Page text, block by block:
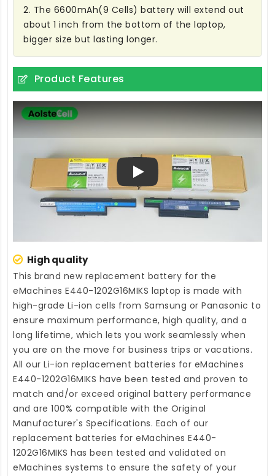
2. The 6600mAh(9 Cells) battery will extend out
about 1 inch from the bottom of the laptop,
bigger size but lasting longer.
Product Features
Play
High quality
This brand new replacement battery for the
eMachines E440-1202G16MIKS laptop is made with
high-grade Li-ion cells from Samsung or Panasonic to
ensure maximum performance, high quality, and a
long lifetime, which lets you work seamlessly when
you are on the move for business trips or vacations.
All our Li-ion replacement batteries for eMachines
E440-1202G16MIKS have been tested and proven to
match and/or exceed original battery performance
and are 100% compatible with the Original
Manufacturer's Specifications. Each of our
replacement batteries for eMachines E440-
1202G16MIKS has been tested and validated on
eMachines systems to ensure the safety of your